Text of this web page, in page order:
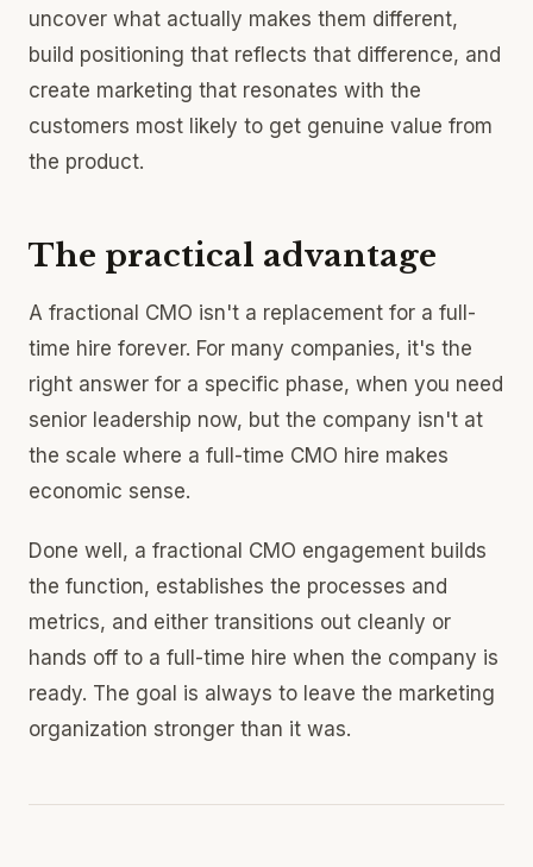
uncover what actually makes them different,
build positioning that reflects that difference, and
create marketing that resonates with the
customers most likely to get genuine value from
the product.
The practical advantage
A fractional CMO isn't a replacement for a full-
time hire forever. For many companies, it's the
right answer for a specific phase, when you need
senior leadership now, but the company isn't at
the scale where a full-time CMO hire makes
economic sense.
Done well, a fractional CMO engagement builds
the function, establishes the processes and
metrics, and either transitions out cleanly or
hands off to a full-time hire when the company is
ready. The goal is always to leave the marketing
organization stronger than it was.